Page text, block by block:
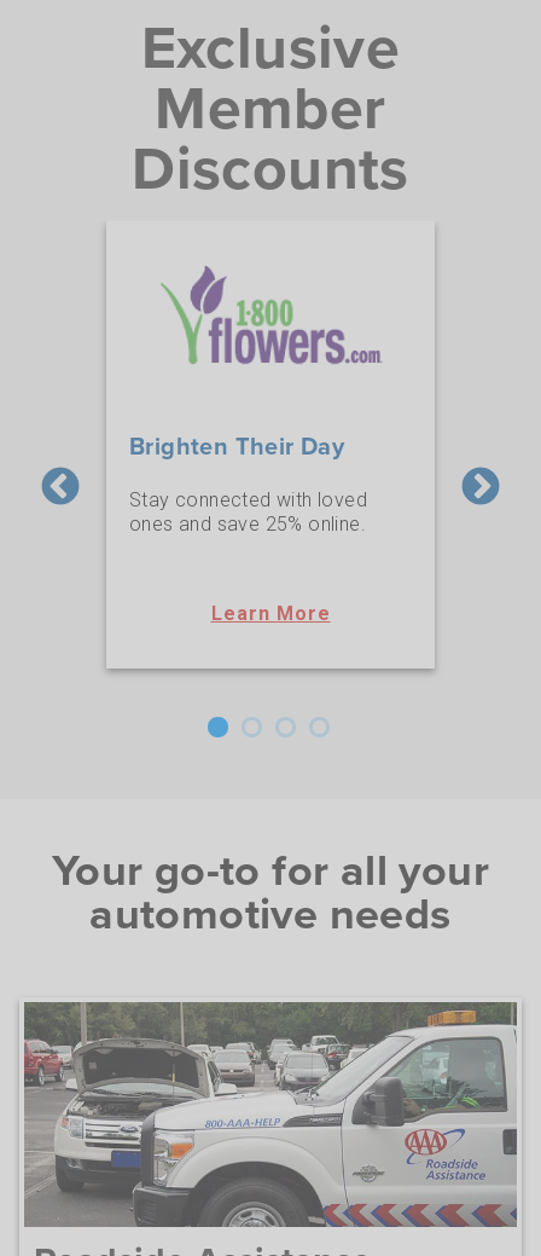
Exclusive
Member
Discounts
Brighten Their Day
Stay connected with loved
ones and save 25% online.
Learn More
AAA
Your go-to for all your
automotive needs